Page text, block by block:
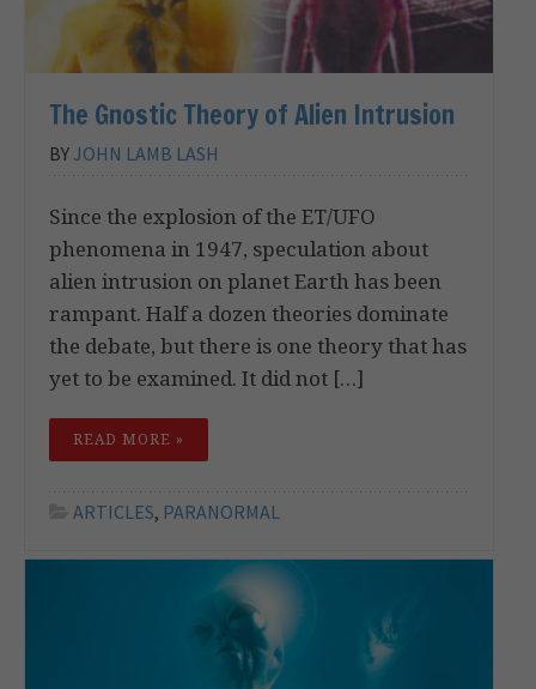
The Gnostic Theory of Alien Intrusion
BYJOHN LAMB LASH
Since the explosion of the ET/UFO
phenomena in 1947, speculation about
alien intrusion on planet Earth has been
rampant. Half a dozen theories dominate
the debate, but there is one theory that has
yet to be examined. It did not […]
READ MORE »
ARTICLES, PARANORMAL